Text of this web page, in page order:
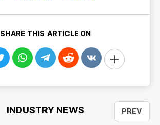
SHARE THIS ARTICLE ON
INDUSTRY NEWS PREV